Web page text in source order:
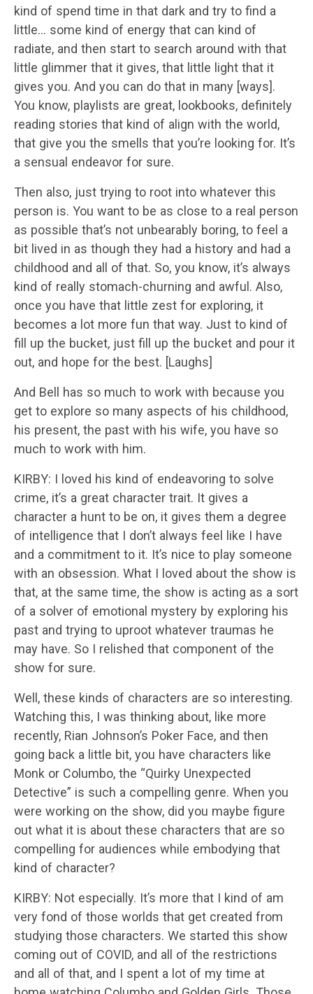
kind of spend time in that dark and try to find a
little… some kind of energy that can kind of
radiate, and then start to search around with that
little glimmer that it gives, that little light that it
gives you. And you can do that in many [ways].
You know, playlists are great, lookbooks, definitely
reading stories that kind of align with the world,
that give you the smells that you’re looking for. It’s
a sensual endeavor for sure.
Then also, just trying to root into whatever this
person is. You want to be as close to a real person
as possible that’s not unbearably boring, to feel a
bit lived in as though they had a history and had a
childhood and all of that. So, you know, it’s always
kind of really stomach-churning and awful. Also,
once you have that little zest for exploring, it
becomes a lot more fun that way. Just to kind of
fill up the bucket, just fill up the bucket and pour it
out, and hope for the best. [Laughs]
And Bell has so much to work with because you
get to explore so many aspects of his childhood,
his present, the past with his wife, you have so
much to work with him.
KIRBY: I loved his kind of endeavoring to solve
crime, it’s a great character trait. It gives a
character a hunt to be on, it gives them a degree
of intelligence that I don’t always feel like I have
and a commitment to it. It’s nice to play someone
with an obsession. What I loved about the show is
that, at the same time, the show is acting as a sort
of a solver of emotional mystery by exploring his
past and trying to uproot whatever traumas he
may have. So I relished that component of the
show for sure.
Well, these kinds of characters are so interesting.
Watching this, I was thinking about, like more
recently, Rian Johnson’s Poker Face, and then
going back a little bit, you have characters like
Monk or Columbo, the “Quirky Unexpected
Detective” is such a compelling genre. When you
were working on the show, did you maybe figure
out what it is about these characters that are so
compelling for audiences while embodying that
kind of character?
KIRBY: Not especially. It’s more that I kind of am
very fond of those worlds that get created from
studying those characters. We started this show
coming out of COVID, and all of the restrictions
and all of that, and I spent a lot of my time at